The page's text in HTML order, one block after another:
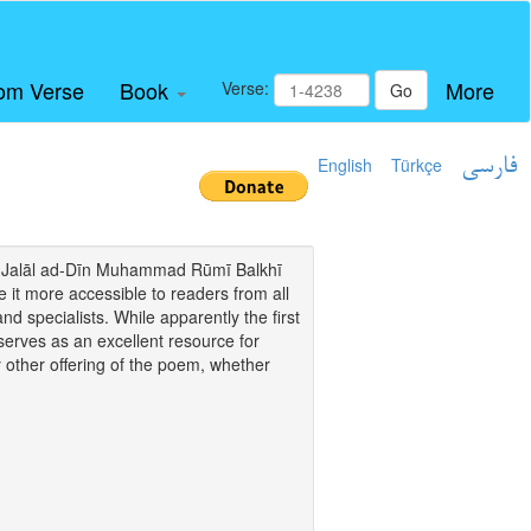
Verse Book Verse: Go More
English Türkçe فارسی
ad-Dīn Muhammad Rūmī Balkhī
it more accessible to readers from all
specialists. While apparently the first
as an excellent resource for
offering of the poem, whether